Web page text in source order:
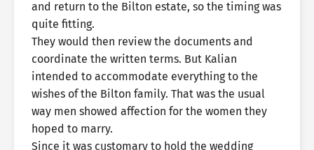
and return to the Bilton estate, so the timing was
quite fitting.
They would then review the documents and
coordinate the written terms. But Kalian
intended to accommodate everything to the
wishes of the Bilton family. That was the usual
way men showed affection for the women they
hoped to marry.
Since it was customary to hold the wedding